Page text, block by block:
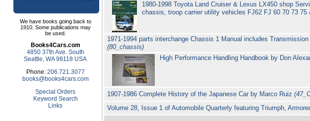
We have books going back to
1910. Some publications may
be used.
Books4Cars.com
4850 37th Ave. South
Seattle, WA 98118 USA
Phone: 206.721.3077
books@books4cars.com
Special Orders
Keyword Search
Links
1980-1998 Toyota Land Cruiser & Lexus LX450 shop
chassis, troop carrier utility vehicles FJ62 FJ 60 70 73
1971-1994 parts interchange Chassis 1 Manual includes
(80_chassis)
High Performance Handling Handbook by Don
1907-1986 Complete History of the Japanese Car by Marco Ruiz
Volume 28, Issue 1 of Automobile Quarterly featuring Triumph,